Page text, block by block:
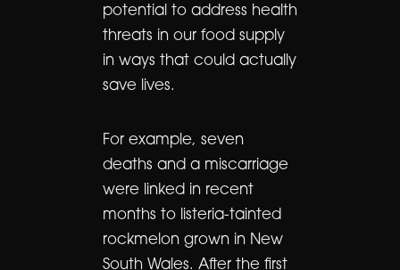
potential to address health
threats in our food supply
in ways that could actually
save lives.
For example, seven
deaths and a miscarriage
were linked in recent
months to listeria-tainted
rockmelon grown in New
South Wales. After the first